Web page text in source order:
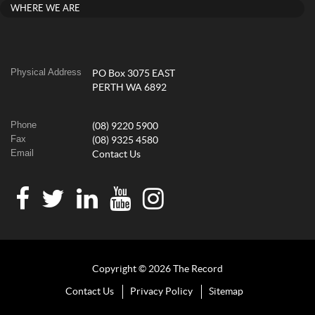
WHERE WE ARE
Physical Address
PO Box 3075 EAST
PERTH WA 6892
Phone (08) 9220 5900
Fax (08) 9325 4580
Email Contact Us
Copyright © 2026 The Record
Contact Us Privacy Policy Sitemap